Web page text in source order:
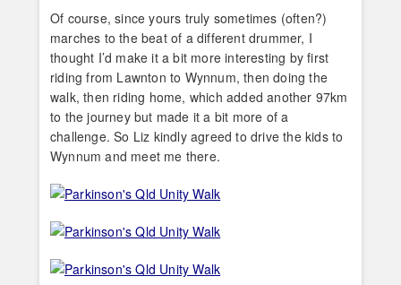
Of course, since yours truly sometimes (often?)
marches to the beat of a different drummer, I
thought I’d make it a bit more interesting by first
riding from Lawnton to Wynnum, then doing the
walk, then riding home, which added another 97km
to the journey but made it a bit more of a
challenge. So Liz kindly agreed to drive the kids to
Wynnum and meet me there.